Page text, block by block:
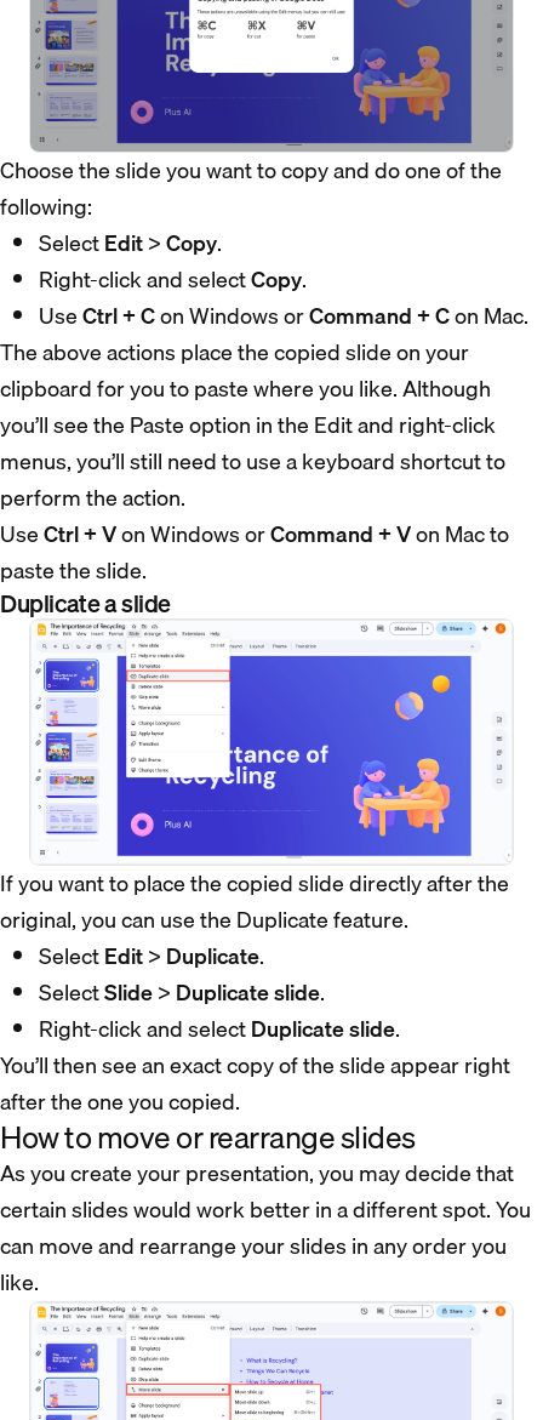
Choose the slide you want to copy and do one of the
following:
SelectEdit>Copy.
Right-click and selectCopy.
UseCtrl + Con Windows orCommand + Con Mac.
The above actions place the copied slide on your
clipboard for you to paste where you like. Although
you’ll see the Paste option in the Edit and right-click
menus, you’ll still need to use a keyboard shortcut to
perform the action.
UseCtrl + Von Windows orCommand + Von Mac to
paste the slide.
Duplicate a slide
If you want to place the copied slide directly after the
original, you can use the Duplicate feature.
SelectEdit> Duplicate.
SelectSlide> Duplicate slide.
Right-click and selectDuplicate slide.
You’ll then see an exact copy of the slide appear right
after the one you copied.
How to move or rearrange slides
As you create your presentation, you may decide that
certain slides would work better in a different spot. You
can move and rearrange your slides in any order you
like.